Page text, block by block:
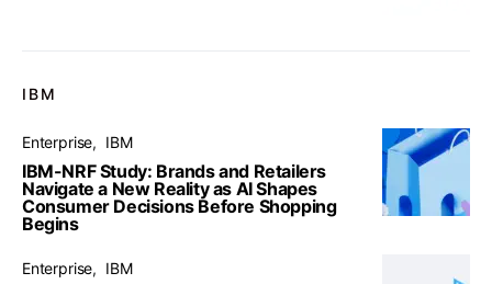
IBM
Enterprise IBM
IBM-NRF Study: Brands and Retailers
Navigate a New Reality as AI Shapes
Consumer Decisions Before Shopping
Begins
Enterprise IBM